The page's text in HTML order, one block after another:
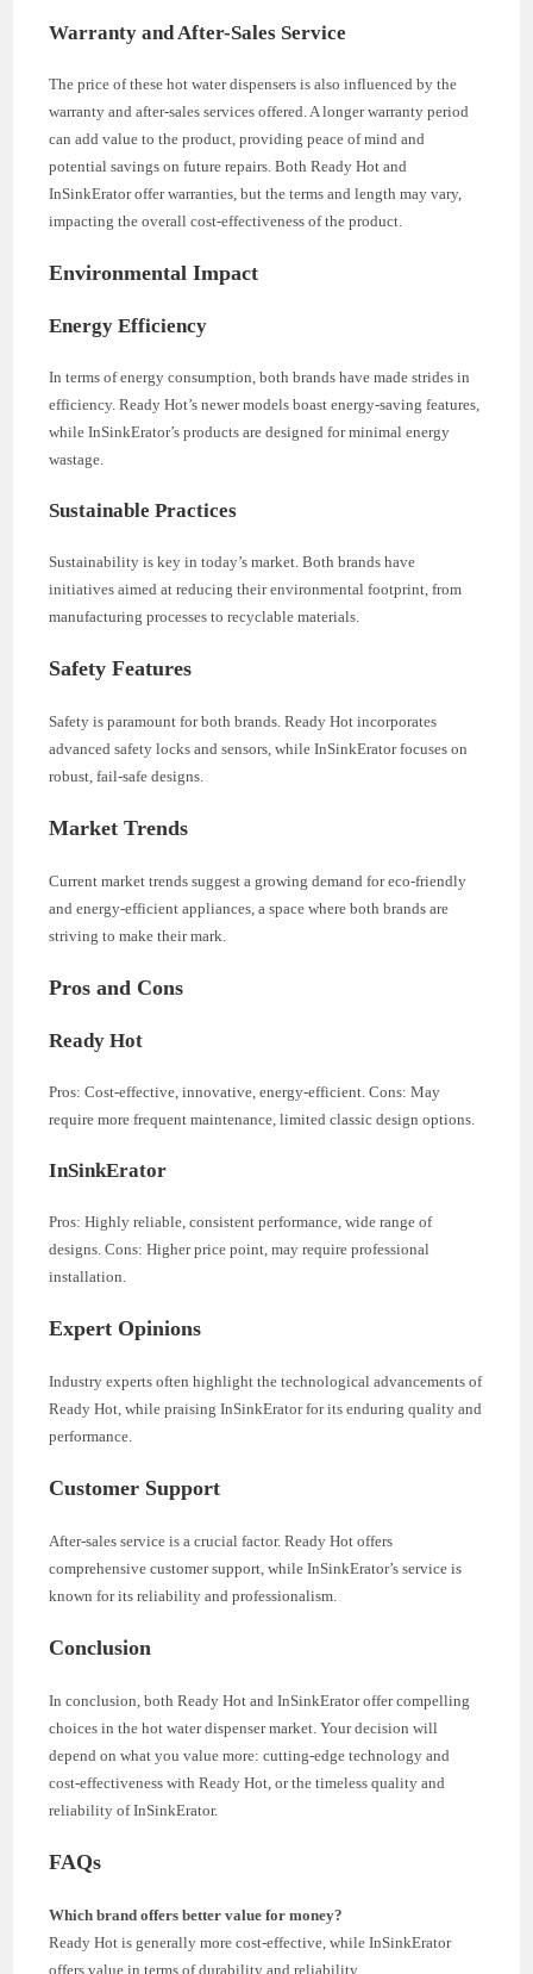
Warranty and After-Sales Service
The price of these hot water dispensers is also influenced by the
warranty and after-sales services offered. A longer warranty period
can add value to the product, providing peace of mind and
potential savings on future repairs. Both Ready Hot and
InSinkErator offer warranties, but the terms and length may vary,
impacting the overall cost-effectiveness of the product.
Environmental Impact
Energy Efficiency
In terms of energy consumption, both brands have made strides in
efficiency. Ready Hot’s newer models boast energy-saving features,
while InSinkErator’s products are designed for minimal energy
wastage.
Sustainable Practices
Sustainability is key in today’s market. Both brands have
initiatives aimed at reducing their environmental footprint, from
manufacturing processes to recyclable materials.
Safety Features
Safety is paramount for both brands. Ready Hot incorporates
advanced safety locks and sensors, while InSinkErator focuses on
robust, fail-safe designs.
Market Trends
Current market trends suggest a growing demand for eco-friendly
and energy-efficient appliances, a space where both brands are
striving to make their mark.
Pros and Cons
Ready Hot
Pros: Cost-effective, innovative, energy-efficient. Cons: May
require more frequent maintenance, limited classic design options.
InSinkErator
Pros: Highly reliable, consistent performance, wide range of
designs. Cons: Higher price point, may require professional
installation.
Expert Opinions
Industry experts often highlight the technological advancements of
Ready Hot, while praising InSinkErator for its enduring quality and
performance.
Customer Support
After-sales service is a crucial factor. Ready Hot offers
comprehensive customer support, while InSinkErator’s service is
known for its reliability and professionalism.
Conclusion
In conclusion, both Ready Hot and InSinkErator offer compelling
choices in the hot water dispenser market. Your decision will
depend on what you value more: cutting-edge technology and
cost-effectiveness with Ready Hot, or the timeless quality and
reliability of InSinkErator.
FAQs
Which brand offers better value for money?
Ready Hot is generally more cost-effective, while InSinkErator
offers value in terms of durability and reliability.